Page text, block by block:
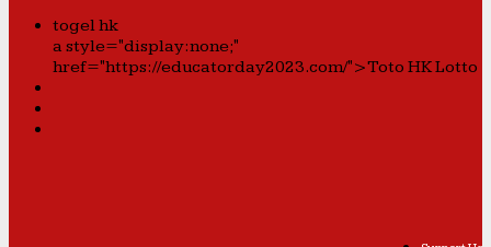
togel hk
a style="display:none;"
href="https://educatorday2023.com/">Toto HK Lotto